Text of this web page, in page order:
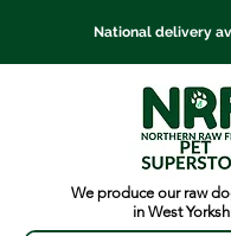
National delivery
We produce our raw
in West